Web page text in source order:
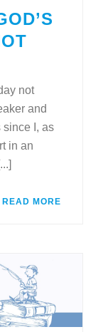
not
and
I, as
in an
READ MORE